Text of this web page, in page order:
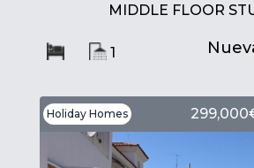
MIDDLE FLOOR
1
Holiday Homes